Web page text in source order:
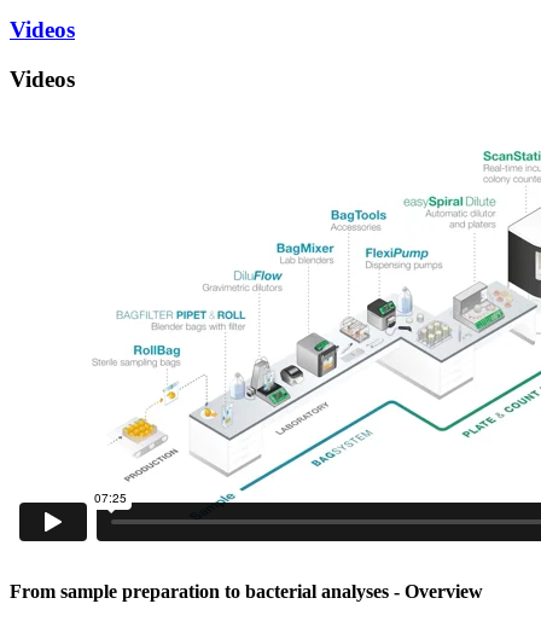
Videos
Videos
From sample preparation to bacterial analyses - Overview